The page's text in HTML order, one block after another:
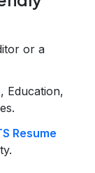
or a
Education,
Resume